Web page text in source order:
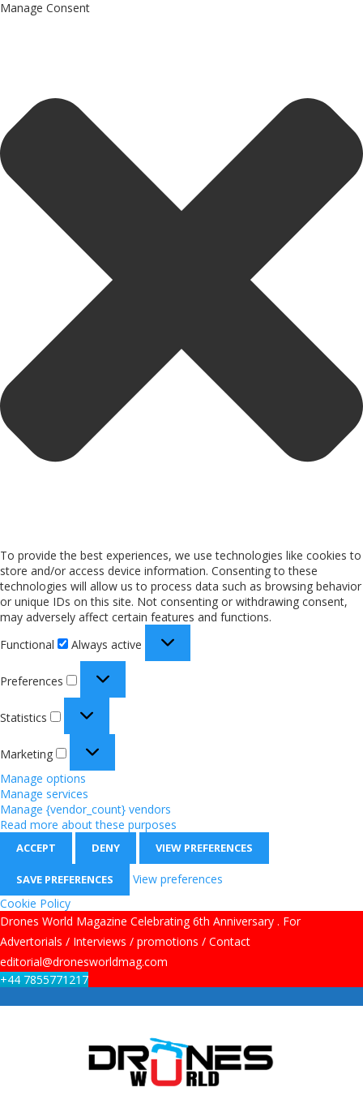
Manage Consent
To provide the best experiences, we use technologies like cookies to
store and/or access device information. Consenting to these
technologies will allow us to process data such as browsing behavior
or unique IDs on this site. Not consenting or withdrawing consent,
may adversely affect certain features and functions.
Functional
Always active
Preferences
Statistics
Marketing
Manage options
Manage services
Manage {vendor_count} vendors
Read more about these purposes
ACCEPT DENY VIEW PREFERENCES
SAVE PREFERENCES
View preferences
Cookie Policy
Drones World Magazine Celebrating 6th Anniversary . For
Advertorials / Interviews / promotions / Contact
editorial@dronesworldmag.com
+44 7855771217